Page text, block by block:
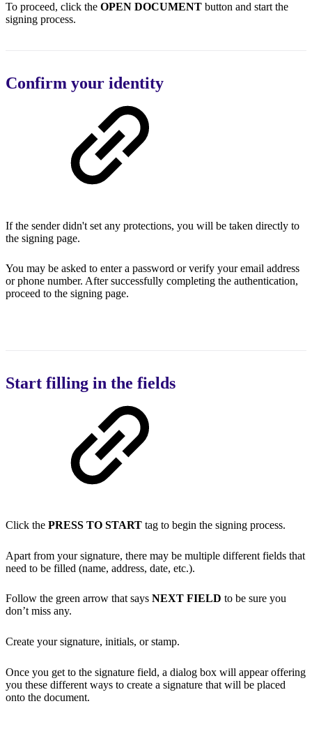
To proceed, click the OPEN DOCUMENT button and start the
signing process.
Confirm your identity
If the sender didn't set any protections, you will be taken directly to
the signing page.
You may be asked to enter a password or verify your email address
or phone number. After successfully completing the authentication,
proceed to the signing page.
Start filling in the fields
Click the PRESS TO START tag to begin the signing process.
Apart from your signature, there may be multiple different fields that
need to be filled (name, address, date, etc.).
Follow the green arrow that says NEXT FIELD to be sure you
don’t miss any.
Create your signature, initials, or stamp.
Once you get to the signature field, a dialog box will appear offering
you these different ways to create a signature that will be placed
onto the document.